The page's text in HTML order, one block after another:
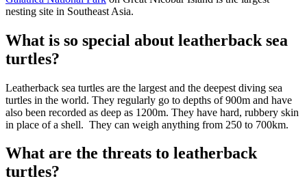
nesting site in Southeast Asia.
What is so special about leatherback sea
turtles?
Leatherback sea turtles are the largest and the deepest diving sea
turtles in the world. They regularly go to depths of 900m and have
also been recorded as deep as 1200m. They have hard, rubbery skin
in place of a shell. They can weigh anything from 250 to 700km.
What are the threats to leatherback
turtles?